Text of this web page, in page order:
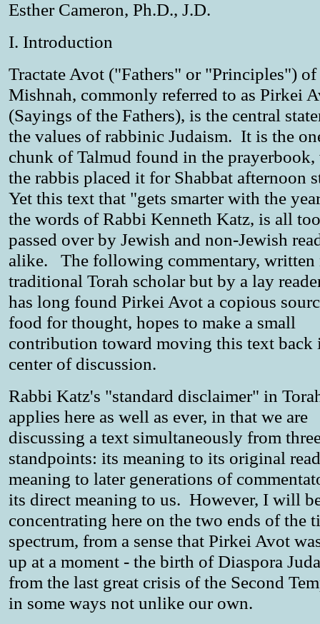
Esther Cameron, Ph.D., J.D.
I. Introduction
Tractate Avot ("Fathers" or "Principles") of
Mishnah, commonly referred to as Pirkei
(Sayings of the Fathers), is the central
the values of rabbinic Judaism. It is the
chunk of Talmud found in the prayerbook,
the rabbis placed it for Shabbat afternoon
Yet this text that "gets smarter with the
the words of Rabbi Kenneth Katz, is all
passed over by Jewish and non-Jewish
alike. The following commentary, written
traditional Torah scholar but by a lay
has long found Pirkei Avot a copious
food for thought, hopes to make a small
contribution toward moving this text back
center of discussion.
Rabbi Katz's "standard disclaimer" in
applies here as well as ever, in that we are
discussing a text simultaneously from
standpoints: its meaning to its original
meaning to later generations of
its direct meaning to us. However, I will
concentrating here on the two ends of the
spectrum, from a sense that Pirkei Avot
up at a moment - the birth of Diaspora
from the last great crisis of the Second
in some ways not unlike our own.